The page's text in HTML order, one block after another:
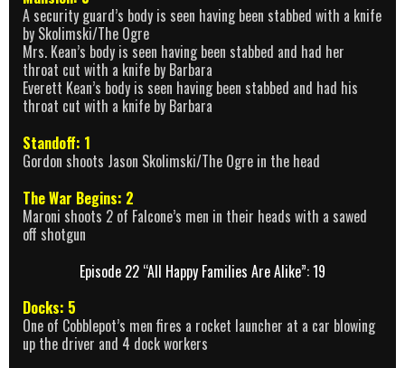
A security guard’s body is seen having been stabbed with a knife
by Skolimski/The Ogre
Mrs. Kean’s body is seen having been stabbed and had her
throat cut with a knife by Barbara
Everett Kean’s body is seen having been stabbed and had his
throat cut with a knife by Barbara
Standoff: 1
Gordon shoots Jason Skolimski/The Ogre in the head
The War Begins: 2
Maroni shoots 2 of Falcone’s men in their heads with a sawed
off shotgun
Episode 22 “All Happy Families Are Alike”: 19
Docks: 5
One of Cobblepot’s men fires a rocket launcher at a car blowing
up the driver and 4 dock workers